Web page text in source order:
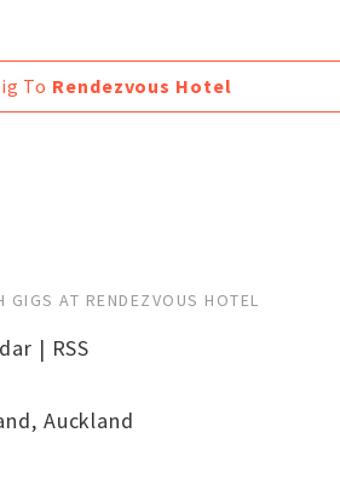
To Rendezvous Hotel
GIGS AT RENDEZVOUS HOTEL
| RSS
, Auckland